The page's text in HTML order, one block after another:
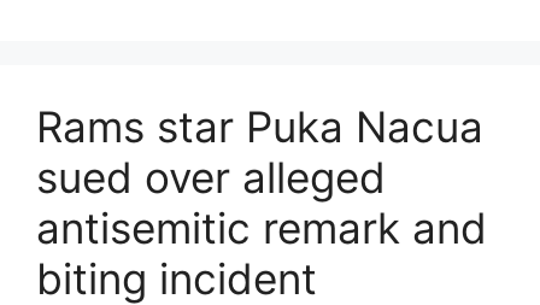
Rams star Puka Nacua
sued over alleged
antisemitic remark and
biting incident